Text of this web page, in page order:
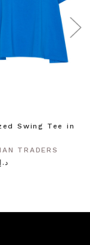
Swing Tee in
TRADERS
د.إ207.56